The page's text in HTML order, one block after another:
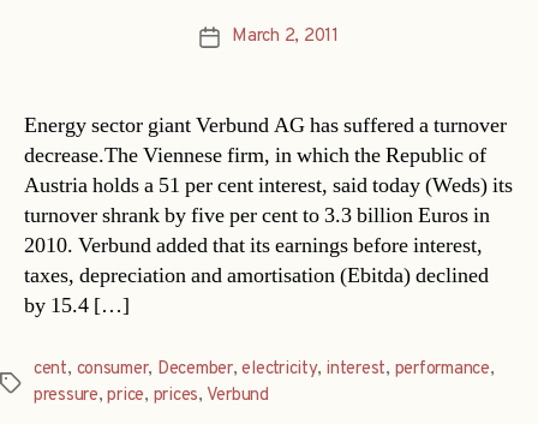
PostMarch 2, 2011
Energy sector giant Verbund AG has suffered a turnover
decrease.The Viennese firm, in which the Republic of
Austria holds a 51 per cent interest, said today (Weds) its
turnover shrank by five per cent to 3.3 billion Euros in
2010. Verbund added that its earnings before interest,
taxes, depreciation and amortisation (Ebitda) declined
by 15.4 […]
Tags
cent, consumer, December,electricity, interest, performance,
pressure,price, prices, Verbund